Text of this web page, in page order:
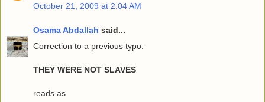
October 21, 2009 at 2:04 AM
Osama Abdallah said...
Correction to a previous typo:
THEY WERE NOT SLAVES
reads as